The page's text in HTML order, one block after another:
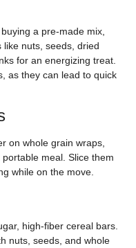
a pre-made mix,
nuts, seeds, dried
for an energizing treat.
as they can lead to quick
on whole grain wraps,
meal. Slice them
while on the move.
high-fiber cereal bars.
nuts, seeds, and whole